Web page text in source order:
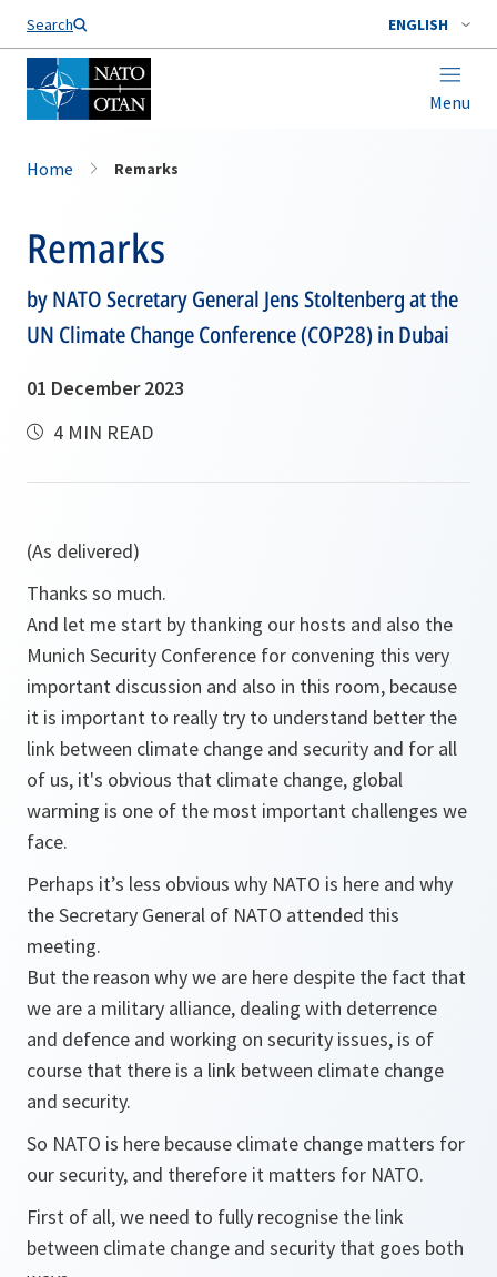
Search ENGLISH
Menu
Home Remarks
Remarks
by NATO Secretary General Jens Stoltenberg at the
UN Climate Change Conference (COP28) in Dubai
01 December 2023
4 MIN READ
(As delivered)
Thanks so much.
And let me start by thanking our hosts and also the
Munich Security Conference for convening this very
important discussion and also in this room, because
it is important to really try to understand better the
link between climate change and security and for all
of us, it's obvious that climate change, global
warming is one of the most important challenges we
face.
Perhaps it’s less obvious why NATO is here and why
the Secretary General of NATO attended this
meeting.
But the reason why we are here despite the fact that
we are a military alliance, dealing with deterrence
and defence and working on security issues, is of
course that there is a link between climate change
and security.
So NATO is here because climate change matters for
our security, and therefore it matters for NATO.
First of all, we need to fully recognise the link
between climate change and security that goes both